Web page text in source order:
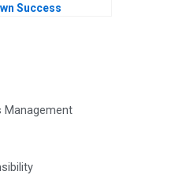
Success